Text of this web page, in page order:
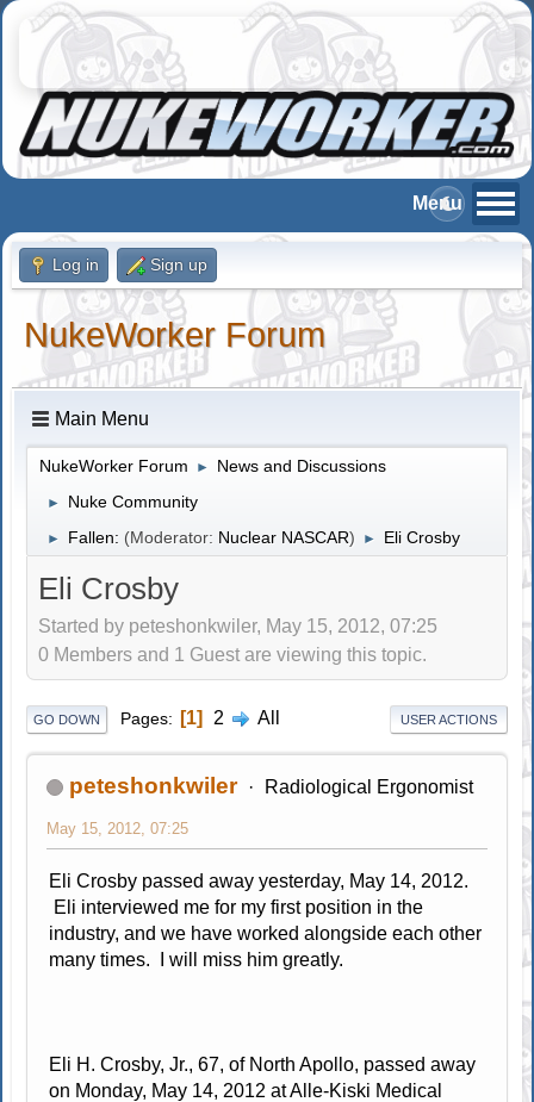
Log in Sign up
NukeWorker Forum
Main Menu
NukeWorker Forum ► News and Discussions
► Nuke Community
► Fallen: (Moderator: Nuclear NASCAR) ► Eli Crosby
Eli Crosby
Started by peteshonkwiler, May 15, 2012, 07:25
0 Members and 1 Guest are viewing this topic.
GO DOWN Pages 1 2 All USER ACTIONS
peteshonkwiler Radiological Ergonomist
May 15, 2012, 07:25
Eli Crosby passed away yesterday, May 14, 2012.
Eli interviewed me for my first position in the
industry, and we have worked alongside each other
many times. I will miss him greatly.
Eli H. Crosby, Jr., 67, of North Apollo, passed away
on Monday, May 14, 2012 at Alle-Kiski Medical